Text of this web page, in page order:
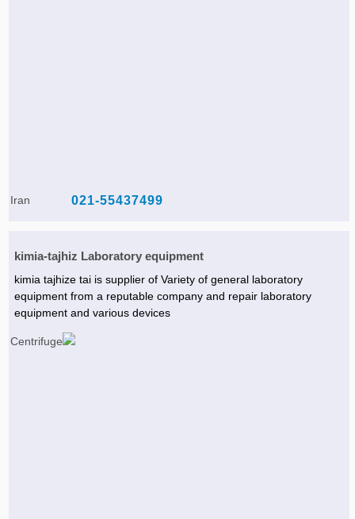
Iran 021-55437499
kimia-tajhiz Laboratory equipment
kimia tajhize tai is supplier of Variety of general laboratory
equipment from a reputable company and repair laboratory
equipment and various devices